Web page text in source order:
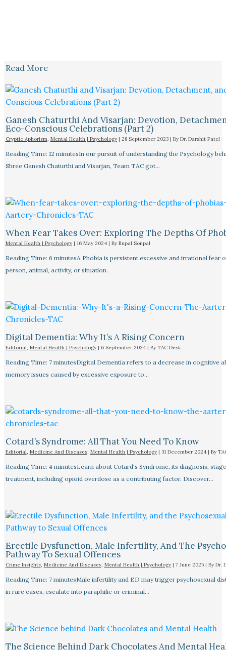
Read More
Ganesh Chaturthi And Visarjan: Devotion,
Eco-Conscious Celebrations (Part 2)
Cryptic Aphorism, Mental Health | Psychology| 28 September 2023 | By Dr. Darshit Patel
Reading Time: 12 minutesIn our pursuit of understanding the Psychology
Shree Ganesh Chaturthi and Visarjan, Team TAC got…
When Fear Takes Over: Exploring The Depths Of
Mental Health | Psychology| 16 May 2024 | By Rupal Sonpal
Reading Time: 6 minutesA Phobia is persistent excessive and irrational fear
person, animal, activity, or situation.
Digital Dementia: Why It’s A Rising Concern
Editorial, Mental Health | Psychology| 6 September 2024 | By TAC Desk
Reading Time: 7 minutesDigital Dementia refers to a decrease in cognitive
memory issues caused by excessive exposure to…
Cotard’s Syndrome: All That You Need To Know
Editorial, Medicine And Diseases, Mental Health | Psychology| 31 December 2024 | By
Reading Time: 4 minutesLearn about Cotard's Syndrome, its diagnosis,
treatment, including opioid overdose as a contributing factor. Discover…
Erectile Dysfunction, Male Infertility, And The
Pathway To Sexual Offences
Crime Insights, Medicine And Diseases, Mental Health | Psychology| 7 June 2025 | By Dr.
Reading Time: 7 minutesMale infertility and ED may trigger psychosexual
in rare cases, escalate into paraphilic or criminal…
The Science Behind Dark Chocolates And Mental